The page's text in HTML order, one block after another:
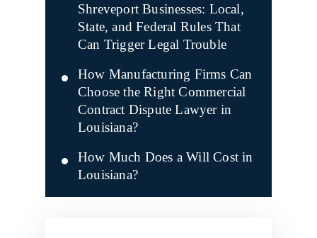
Shreveport Businesses: Local,
State, and Federal Rules That
Can Trigger Legal Trouble
How Manufacturing Firms Can
Choose the Right Commercial
Contract Dispute Lawyer in
Louisiana?
How Much Does a Will Cost in
Louisiana?